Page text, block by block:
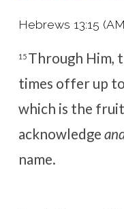
Hebrews 13:15
15 Through Him,
times offer up
which is the
acknowledge
name.